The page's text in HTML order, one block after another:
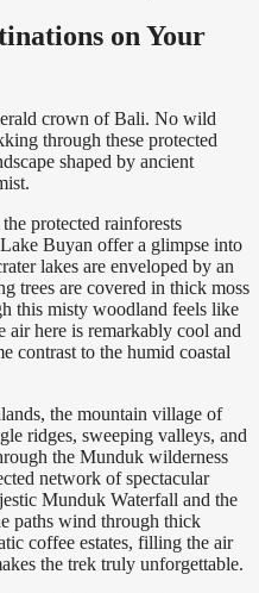
on Your
crown of Bali. No wild
through these protected
shaped by ancient
protected rainforests
Buyan offer a glimpse into
lakes are enveloped by an
trees are covered in thick moss
this misty woodland feels like
here is remarkably cool and
contrast to the humid coastal
the mountain village of
ridges, sweeping valleys, and
the Munduk wilderness
network of spectacular
Munduk Waterfall and the
paths wind through thick
coffee estates, filling the air
the trek truly unforgettable.